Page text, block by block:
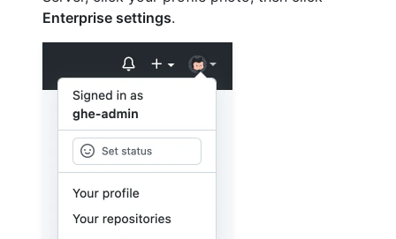
Enterprise settings.